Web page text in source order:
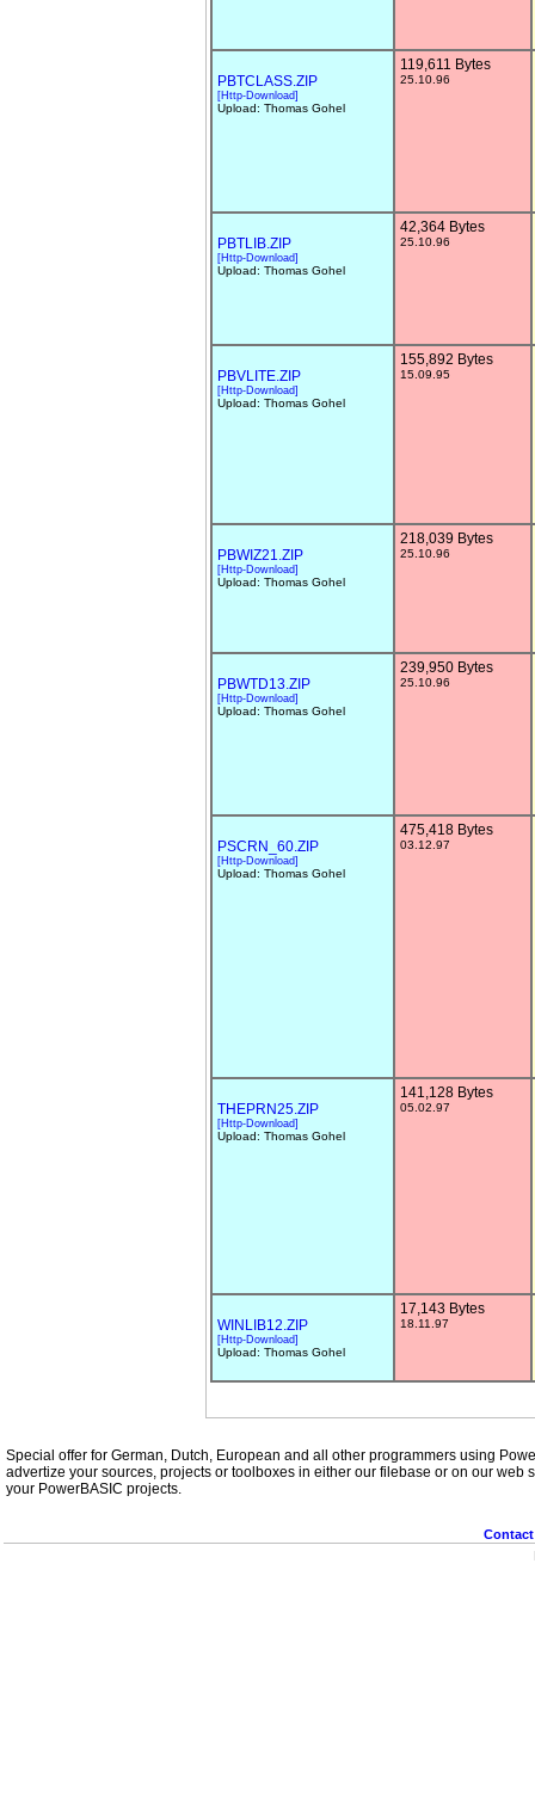
PBTCLASS.ZIP
[Http-Download]
Upload: Thomas Gohel
119,611 Bytes
25.10.96
PBTLIB.ZIP
[Http-Download]
Upload: Thomas Gohel
42,364 Bytes
25.10.96
PBVLITE.ZIP
[Http-Download]
Upload: Thomas Gohel
155,892 Bytes
15.09.95
PBWIZ21.ZIP
[Http-Download]
Upload: Thomas Gohel
218,039 Bytes
25.10.96
PBWTD13.ZIP
[Http-Download]
Upload: Thomas Gohel
239,950 Bytes
25.10.96
PSCRN_60.ZIP
[Http-Download]
Upload: Thomas Gohel
475,418 Bytes
03.12.97
THEPRN25.ZIP
[Http-Download]
Upload: Thomas Gohel
141,128 Bytes
05.02.97
WINLIB12.ZIP
[Http-Download]
Upload: Thomas Gohel
17,143 Bytes
18.11.97
Special offer for German, Dutch, European and all other programmers using
advertize your sources, projects or toolboxes in either our filebase or on our
your PowerBASIC projects.
Contact